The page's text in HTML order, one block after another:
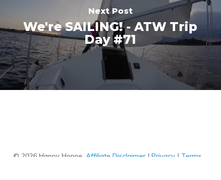
Next Post
We're SAILING! - ATW Trip
Day #71
© 2026 Happy Hoppe. Affiliate Disclaimer| Privacy| Terms